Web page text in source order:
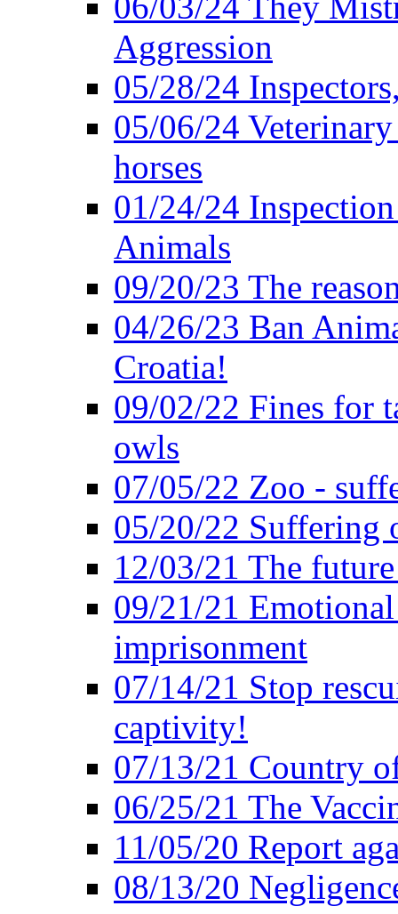
Aggression
05/28/24
05/06/24
horses
01/24/24
Animals
09/20/23 The
04/26/23 Ban
Croatia!
09/02/22 Fines for
owls
07/05/22 Zoo -
05/20/22 Suffering
12/03/21 The
09/21/21
imprisonment
07/14/21 Stop
captivity!
07/13/21 Country
06/25/21 The
11/05/20 Report
08/13/20